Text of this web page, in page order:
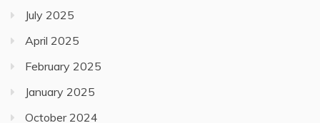
July 2025
April 2025
February 2025
January 2025
October 2024